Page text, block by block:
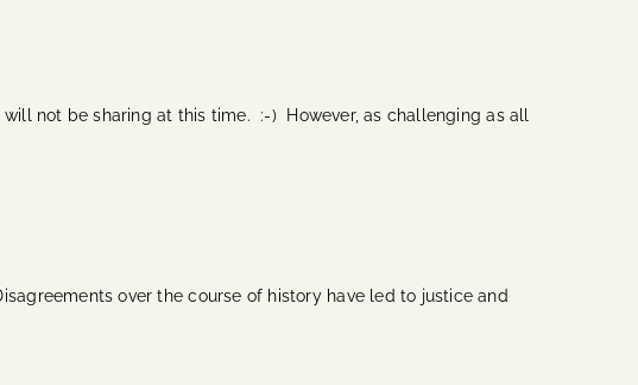
not be sharing at this time. :-) However, as challenging as all
over the course of history have led to justice and